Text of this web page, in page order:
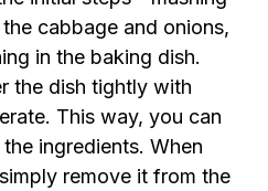
cabbage and onions,
in the baking dish.
the dish tightly with
This way, you can
ingredients. When
remove it from the